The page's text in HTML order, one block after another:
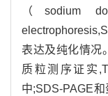
（sodium
表达及纯化情况。
质粒测序证实
中;SDS-PAGE